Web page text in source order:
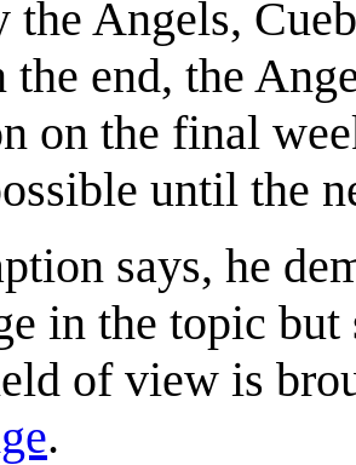
the Angels,
end, the
on the final
until the
says, he
in the topic
of view is
.